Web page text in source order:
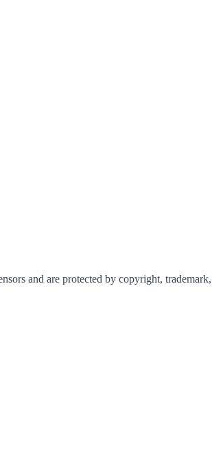
and are protected by copyright, trademark,